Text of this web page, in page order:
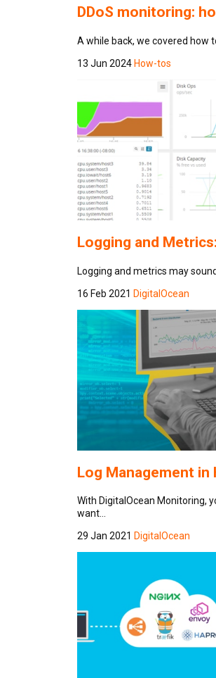
DDoS monitoring:
A while back, we covered how
13 Jun 2024 How-tos
Logging and
Logging and metrics may
16 Feb 2021 DigitalOcean
Log Management in
With DigitalOcean Monitoring,
want…
29 Jan 2021 DigitalOcean